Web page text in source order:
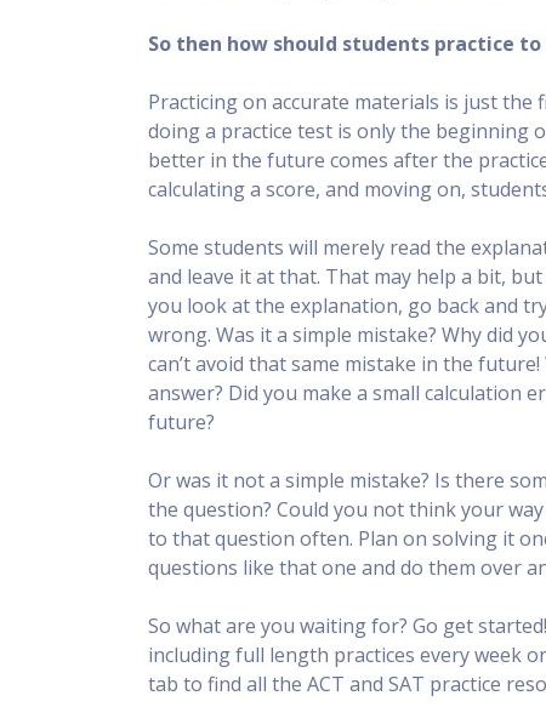
So then how should students practice
Practicing on accurate materials is just
doing a practice test is only the beginning
better in the future comes after the
calculating a score, and moving on,
Some students will merely read the
and leave it at that. That may help a bit,
you look at the explanation, go back and
wrong. Was it a simple mistake? Why did
can’t avoid that same mistake in the
answer? Did you make a small calculation
future?
Or was it not a simple mistake? Is there
the question? Could you not think your
to that question often. Plan on solving it
questions like that one and do them over
So what are you waiting for? Go get
including full length practices every week
tab to find all the ACT and SAT practice